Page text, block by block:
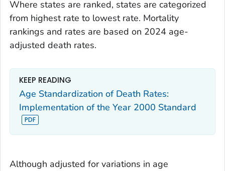
Where states are ranked, states are categorized
from highest rate to lowest rate. Mortality
rankings and rates are based on 2024 age-
adjusted death rates.
KEEP READING
Age Standardization of Death Rates:
Implementation of the Year 2000 Standard
Although adjusted for variations in age